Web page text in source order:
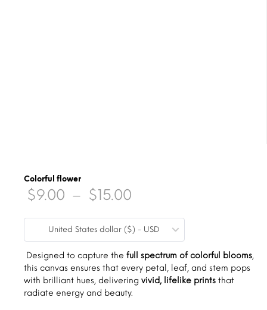
Colorful flower
$9.00 – $15.00
range:
$9.00
through
$15.00
United States dollar ($) - USD
Designed to capture the full spectrum of colorful blooms,
this canvas ensures that every petal, leaf, and stem pops
with brilliant hues, delivering vivid, lifelike prints that
radiate energy and beauty.